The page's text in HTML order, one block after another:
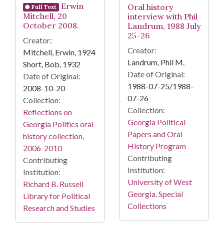
Full Text
Erwin
Mitchell, 20
October 2008.
Creator:
Mitchell, Erwin, 1924
Short, Bob, 1932
Date of Original:
2008-10-20
Collection:
Reflections on
Georgia Politics oral
history collection,
2006-2010
Contributing
Institution:
Richard B. Russell
Library for Political
Research and Studies
Oral history
interview with Phil
Landrum, 1988 July
25-26
Creator:
Landrum, Phil M.
Date of Original:
1988-07-25/1988-
07-26
Collection:
Georgia Political
Papers and Oral
History Program
Contributing
Institution:
University of West
Georgia. Special
Collections